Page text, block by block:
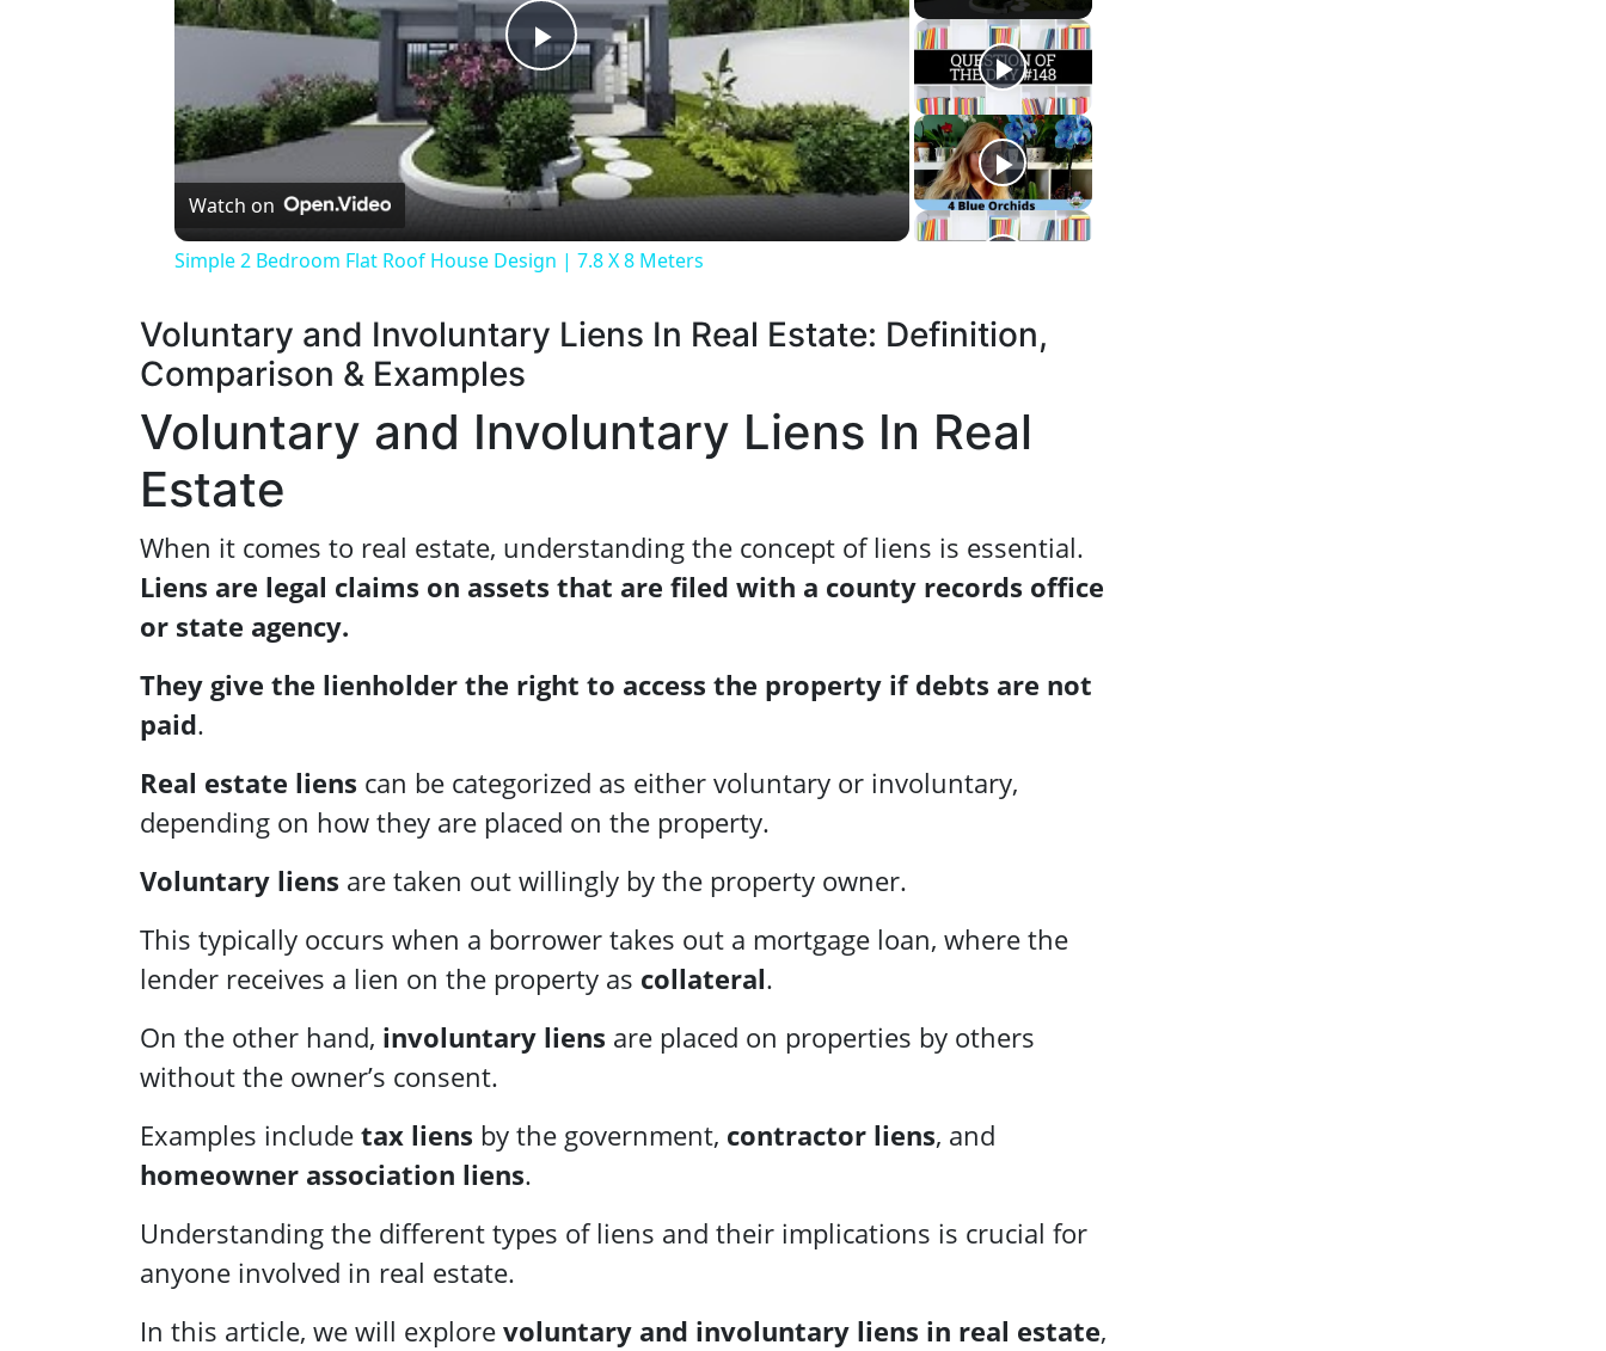
Play
Video
Watch on
Simple 2 Bedroom Flat Roof House Design | 7.8 X 8 Meters
Voluntary and Involuntary Liens In Real Estate: Definition,
Comparison & Examples
Voluntary and Involuntary Liens In Real
Estate
When it comes to real estate, understanding the concept of liens is essential.
Liens are legal claims on assets that are filed with a county records office
or state agency.
They give the lienholder the right to access the property if debts are not
paid.
Real estate liens can be categorized as either voluntary or involuntary,
depending on how they are placed on the property.
Voluntary liens are taken out willingly by the property owner.
This typically occurs when a borrower takes out a mortgage loan, where the
lender receives a lien on the property as collateral.
On the other hand, involuntary liens are placed on properties by others
without the owner’s consent.
Examples include tax liens by the government, contractor liens, and
homeowner association liens.
Understanding the different types of liens and their implications is crucial for
anyone involved in real estate.
In this article, we will explore voluntary and involuntary liens in real estate,